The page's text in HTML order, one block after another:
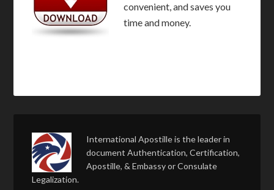
convenient, and saves you
time and money.
International Apostille is the leader in
document Authentication, Certification,
Apostille, & Embassy or Consulate
Legalization.